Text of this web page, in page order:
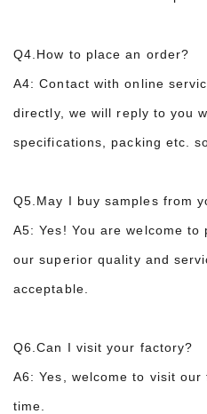
Q4.How to place an order?
A4: Contact with online
directly, we will reply to you
specifications, packing etc.
Q5.May I buy samples from
A5: Yes! You are welcome
our superior quality and
acceptable.
Q6.Can I visit your factory?
A6: Yes, welcome to visit
time.